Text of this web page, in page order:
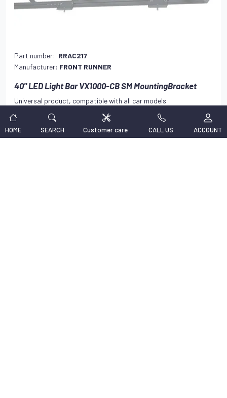
Part number: RRAC217
Manufacturer: FRONT RUNNER
40" LED Light Bar VX1000-CB SM MountingBracket
Universal product, compatible with all car models
138,47 €VAT INCLUDED
HOME SEARCH Customer care CALL US ACCOUNT